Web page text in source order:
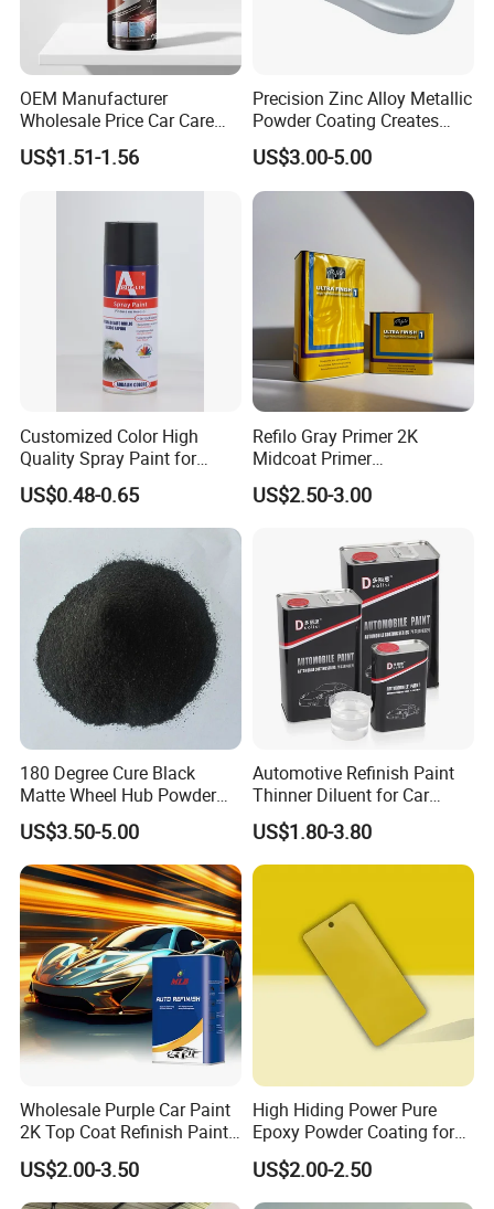
.24 huors online
.Competitive price
4L per tin, 4tins per carton.
ordering
5.Fast delivery6.Professional
technical support
Company Profile
OEM Manufacturer
Wholesale Price Car Care
Nano Hydrophobic Ceramic
Coating Spray
US$1.51-1.56
Precision Zinc Alloy Metallic
Powder Coating Creates
Durable Coating for Auto
Hardware Construction
Aluminum Items
US$3.00-5.00
Customized Color High
Quality Spray Paint for
Auto/Motorcycle/Car
US$0.48-0.65
Refilo Gray Primer 2K
Midcoat Primer
Manufacturer Quick Drying
Curing Agent Silver Paint
High Glossy Mirror Finish
with Strong UV Resi
US$2.50-3.00
180 Degree Cure Black
Matte Wheel Hub Powder
Coating
US$3.50-5.00
Automotive Refinish Paint
Thinner Diluent for Car
Paint and Clear Coat
US$1.80-3.80
Wholesale Purple Car Paint
2K Top Coat Refinish Paint
for Auto Repair
US$2.00-3.50
High Hiding Power Pure
Epoxy Powder Coating for
Metal Mold Surface
Treatment
US$2.00-2.50